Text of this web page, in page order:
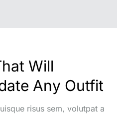
Will
Any Outfit
risus sem, volutpat a